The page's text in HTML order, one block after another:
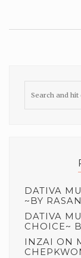
DATIVA
~BY
DATIVA
CHOICE~
INZAI ON